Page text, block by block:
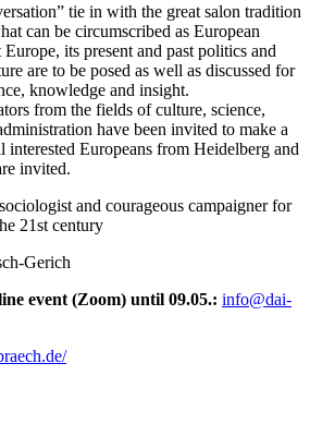
tie in with the great salon tradition
can be circumscribed as European
its present and past politics and
are to be posed as well as discussed for
knowledge and insight.
from the fields of culture, science,
have been invited to make a
Europeans from Heidelberg and
invited.
and courageous campaigner for
21st century
Gerich
event (Zoom) until 09.05.: info@dai-